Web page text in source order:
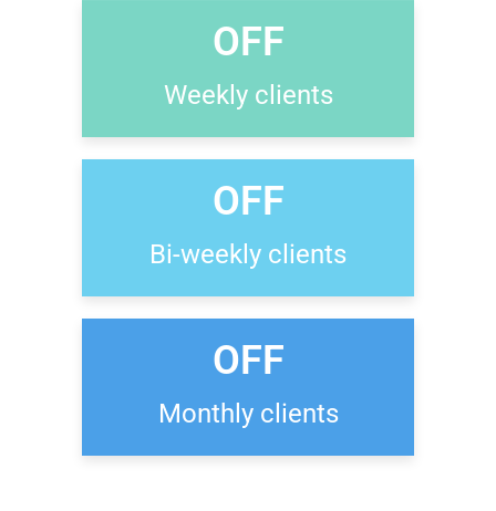
OFF
Weekly clients
OFF
Bi-weekly clients
OFF
Monthly clients